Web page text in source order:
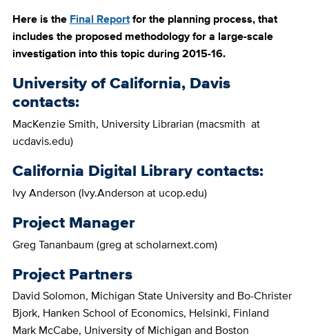
Here is the Final Reportfor the planning process, that
includes the proposed methodology for a large-scale
investigation into this topic during 2015-16.
University of California, Davis
contacts:
MacKenzie Smith, University Librarian (macsmith at
ucdavis.edu)
California Digital Library contacts:
Ivy Anderson (Ivy.Anderson at ucop.edu)
Project Manager
Greg Tananbaum (greg at scholarnext.com)
Project Partners
David Solomon, Michigan State University and Bo-Christer
Bjork, Hanken School of Economics, Helsinki, Finland
Mark McCabe, University of Michigan and Boston